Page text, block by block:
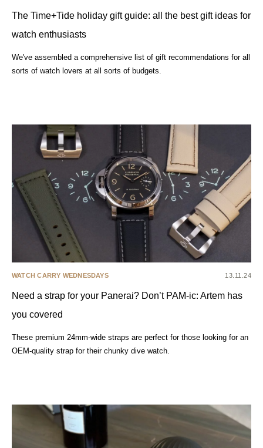
The Time+Tide holiday gift guide: all the best gift ideas for
watch enthusiasts
We've assembled a comprehensive list of gift recommendations for all
sorts of watch lovers at all sorts of budgets.
WATCH CARRY WEDNESDAYS 13.11.24
Need a strap for your Panerai? Don’t PAM-ic: Artem has
you covered
These premium 24mm-wide straps are perfect for those looking for an
OEM-quality strap for their chunky dive watch.